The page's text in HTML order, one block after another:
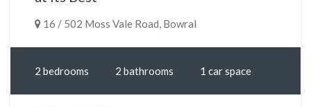
16 / 502 Moss Vale Road, Bowral
2 bedrooms 2 bathrooms 1 car space